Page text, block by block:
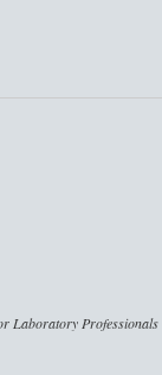
Laboratory Professionals